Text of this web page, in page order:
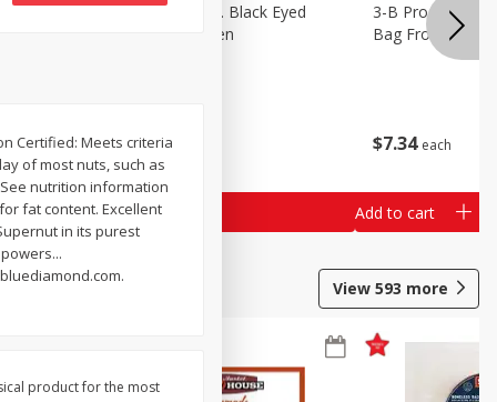
Lima
$6 29 each
3-B Produce Co. Black Eyed
Peas, Bag Frozen
Add to cart
$734 each
3-B Produce
Bag Frozen
Add to cart
View 593 more
Certified: Meets criteria
of most nuts, such as
nutrition information
fat content. Excellent
in its purest
product for the most